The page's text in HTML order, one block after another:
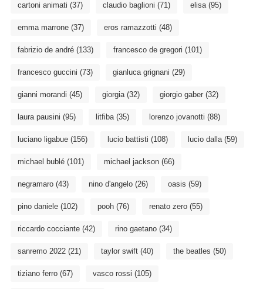
cartoni animati (37) claudio baglioni (71) elisa(95)
emma marrone(37) eros ramazzotti (48)
fabrizio de andré(133) francesco de gregori (101)
francesco guccini (73) gianluca grignani (29)
gianni morandi (45) giorgia(32) giorgio gaber(32)
laura pausini (95) litfiba(35) lorenzo jovanotti (88)
luciano ligabue(156) lucio battisti (108) lucio dalla(59)
michael bublé(101) michael jackson(66)
negramaro(43) nino d'angelo(26) oasis (59)
pino daniele(102) pooh(76) renato zero(55)
riccardo cocciante(42) rino gaetano(34)
sanremo 2022(21) taylor swift(40) the beatles (50)
tiziano ferro(67) vasco rossi (105)